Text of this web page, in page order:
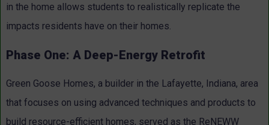
in the home allows students to realistically replicate the
impacts residents have on their homes.
Phase One: A Deep-Energy Retrofit
Green Goose Homes, a builder in the Lafayette, Indiana, area
that focuses on using advanced techniques and products to
build resource-efficient homes, served as the ReNEWW